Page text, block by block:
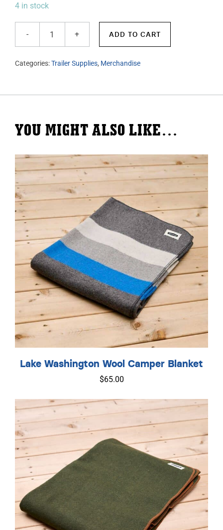
4 in stock
Lava
Wool
ADD TO CART
Categories:Trailer Supplies, Merchandise
YOU MIGHT ALSO LIKE…
Lake Washington Wool Camper Blanket
$65.00